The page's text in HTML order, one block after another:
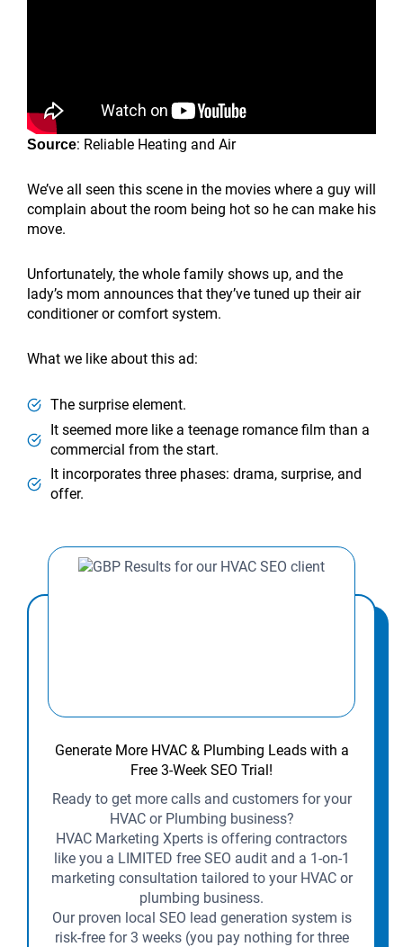
Source: Reliable Heating and Air
We’ve all seen this scene in the movies where a guy will
complain about the room being hot so he can make his
move.
Unfortunately, the whole family shows up, and the
lady’s mom announces that they’ve tuned up their air
conditioner or comfort system.
What we like about this ad:
The surprise element.
It seemed more like a teenage romance film than a
commercial from the start.
It incorporates three phases: drama, surprise, and
offer.
Generate More HVAC & Plumbing Leads with a
Free 3-Week SEO Trial!
Ready to get more calls and customers for your
HVAC or Plumbing business?
HVAC Marketing Xperts is offering contractors
like you a LIMITED free SEO audit and a 1-on-1
marketing consultation tailored to your HVAC or
plumbing business.
Our proven local SEO lead generation system is
risk-free for 3 weeks (you pay nothing for three